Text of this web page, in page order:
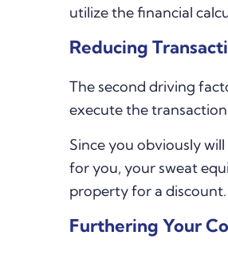
utilize the financial
Reducing
The second driving
execute the
Since you obviously
for you, your sweat
property for a discount.
Furthering Your